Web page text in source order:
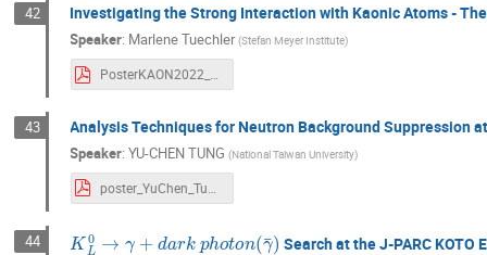
42 Investigating the Strong Interaction with Kaonic Atoms -
Speaker: Marlene Tuechler (Stefan Meyer Institute)
PosterKAON2022_MTuechler.pdf
43 Analysis Techniques for Neutron Background Suppression
Speaker:YU-CHEN TUNG (National Taiwan University)
44 KL0 r ph t ¯
Search at the J-PARC KOTO